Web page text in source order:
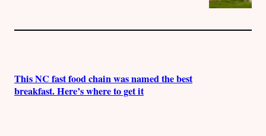
This NC fast food chain was named the best
breakfast. Here’s where to get it